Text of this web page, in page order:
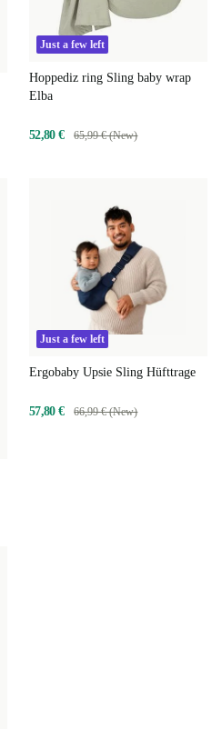
Just a few left
Hoppediz ring Sling baby wrap
Elba
52,80 € 65,99 € (New)
Just a few left
Ergobaby Upsie Sling Hüfttrage
57,80 € 66,99 € (New)